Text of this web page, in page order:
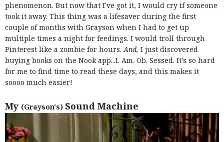
phenomenon. But now that I've got it, I would cry if someone
took it away. This thing was a lifesaver during the first
couple of months with Grayson when I had to get up
multiple times a night for feedings. I would troll through
Pinterest like a zombie for hours.And, I just discovered
buying books on the Nook app...I. Am. Ob. Sessed. It's so hard
for me to find time to read these days, and this makes it
soooo much easier!
My (Grayson's) Sound Machine